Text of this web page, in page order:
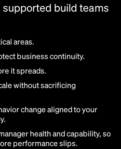
build teams
areas.
business continuity.
it spreads.
without sacrificing
change aligned to your
health and capability, so
performance slips.